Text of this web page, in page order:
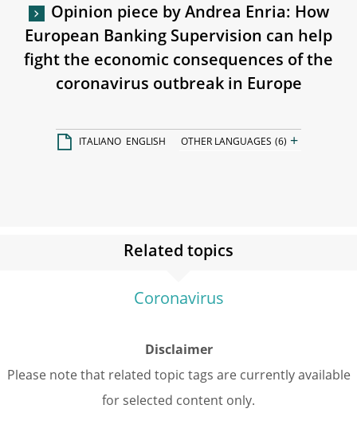
Opinion piece by Andrea Enria: How
European Banking Supervision can help
fight the economic consequences of the
coronavirus outbreak in Europe
ITALIANO ENGLISH OTHER LANGUAGES (6) +
Related topics
Coronavirus
Disclaimer
Please note that related topic tags are currently available
for selected content only.